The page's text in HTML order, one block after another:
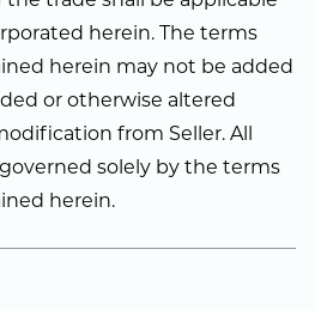
herein. The terms
herein may not be added
or otherwise altered
from Seller. All
solely by the terms
herein.